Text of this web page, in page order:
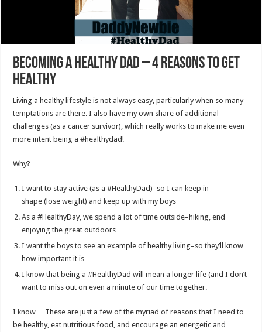
Becoming a Healthy Dad – 4 Reasons to Get
Healthy
Living a healthy lifestyle is not always easy, particularly when so many
temptations are there. I also have my own share of additional
challenges (as a cancer survivor), which really works to make me even
more intent being a #healthydad!
Why?
I want to stay active (as a #HealthyDad)–so I can keep in
shape (lose weight) and keep up with my boys
As a #HealthyDay, we spend a lot of time outside–hiking, end
enjoying the great outdoors
I want the boys to see an example of healthy living–so they’ll know
how important it is
I know that being a #HealthyDad will mean a longer life (and I don’t
want to miss out on even a minute of our time together.
I know… These are just a few of the myriad of reasons that I need to
be healthy, eat nutritious food, and encourage an energetic and